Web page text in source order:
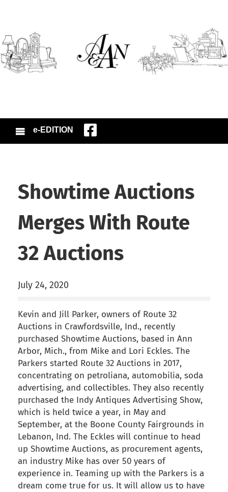
e-EDITION
Showtime Auctions
Merges With Route
32 Auctions
July 24, 2020
Kevin and Jill Parker, owners of Route 32
Auctions in Crawfordsville, Ind., recently
purchased Showtime Auctions, based in Ann
Arbor, Mich., from Mike and Lori Eckles. The
Parkers started Route 32 Auctions in 2017,
concentrating on petroliana, automobilia, soda
advertising, and collectibles. They also recently
purchased the Indy Antiques Advertising Show,
which is held twice a year, in May and
September, at the Boone County Fairgrounds in
Lebanon, Ind. The Eckles will continue to head
up Showtime Auctions, as procurement agents,
an industry Mike has over 50 years of
experience in. Teaming up with the Parkers is a
dream come true for us. It will allow us to have